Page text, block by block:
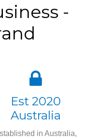
-
Est 2020
Australia
in Australia,